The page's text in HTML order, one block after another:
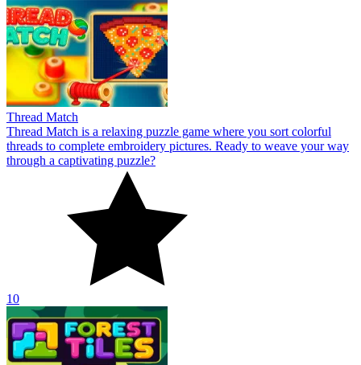
Thread Match
Thread Match is a relaxing puzzle game where you sort colorful
threads to complete embroidery pictures. Ready to weave your way
through a captivating puzzle?
10